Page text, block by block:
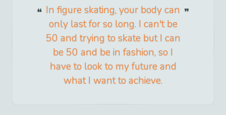
In figure skating, your body can
only last for so long. I can't be
50 and trying to skate but I can
be 50 and be in fashion, so I
have to look to my future and
what I want to achieve.